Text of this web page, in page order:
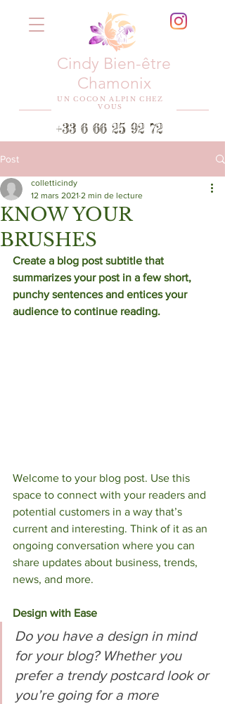
UN COCON ALPIN CHEZ
VOUS
Cindy Bien-être
Chamonix
+33 6 66 25 92 72
Post
KNOW YOUR
BRUSHES
colletticindy
12 mars 2021 2 min de lecture
Create a blog post subtitle that
summarizes your post in a few short,
punchy sentences and entices your
audience to continue reading.
Welcome to your blog post. Use this
space to connect with your readers and
potential customers in a way that’s
current and interesting. Think of it as an
ongoing conversation where you can
share updates about business, trends,
news, and more.
Design with Ease
Do you have a design in mind
for your blog? Whether you
prefer a trendy postcard look or
you’re going for a more